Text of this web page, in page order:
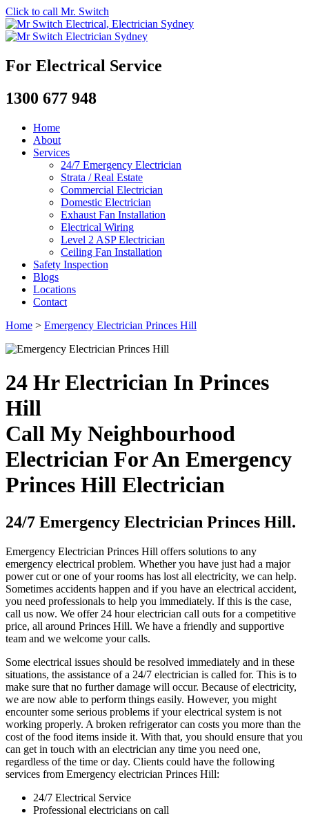
Click to call Mr. Switch
For Electrical Service
1300 677 948
Home
About
Services
24/7 Emergency Electrician
Strata / Real Estate
Commercial Electrician
Domestic Electrician
Exhaust Fan Installation
Electrical Wiring
Level 2 ASP Electrician
Ceiling Fan Installation
Safety Inspection
Blogs
Locations
Contact
Home > Emergency Electrician Princes Hill
24 Hr Electrician In Princes
Hill
Call My Neighbourhood
Electrician For An Emergency
Princes Hill Electrician
24/7 Emergency Electrician Princes Hill.
Emergency Electrician Princes Hill offers solutions to any
emergency electrical problem. Whether you have just had a major
power cut or one of your rooms has lost all electricity, we can help.
Sometimes accidents happen and if you have an electrical accident,
you need professionals to help you immediately. If this is the case,
call us now. We offer 24 hour electrician call outs for a competitive
price, all around Princes Hill. We have a friendly and supportive
team and we welcome your calls.
Some electrical issues should be resolved immediately and in these
situations, the assistance of a 24/7 electrician is called for. This is to
make sure that no further damage will occur. Because of electricity,
we are now able to perform things easily. However, you might
encounter some serious problems if your electrical system is not
working properly. A broken refrigerator can costs you more than the
cost of the food items inside it. With that, you should ensure that you
can get in touch with an electrician any time you need one,
regardless of the time or day. Clients could have the following
services from Emergency electrician Princes Hill:
24/7 Electrical Service
Professional electricians on call